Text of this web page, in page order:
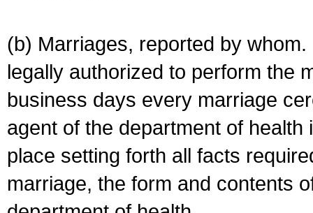
(b) Marriages, reported by
legally authorized to perform the
business days every marriage
agent of the department of
place setting forth all facts
marriage, the form and contents